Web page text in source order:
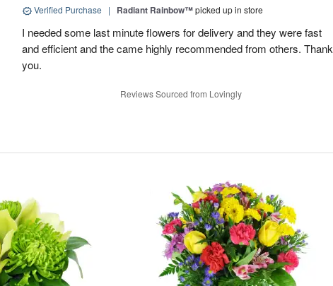
Verified Purchase | Radiant Rainbow™picked up in store
I needed some last minute flowers for delivery and they were fast
and efficient and the came highly recommended from others. Thank
you.
Reviews Sourced from Lovingly